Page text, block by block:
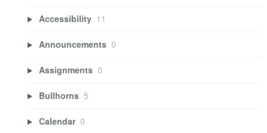
Accessibility 11
Announcements 0
Assignments 0
Bullhorns 5
Calendar 0